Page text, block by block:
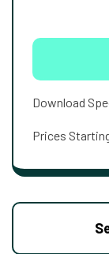
Download
Prices